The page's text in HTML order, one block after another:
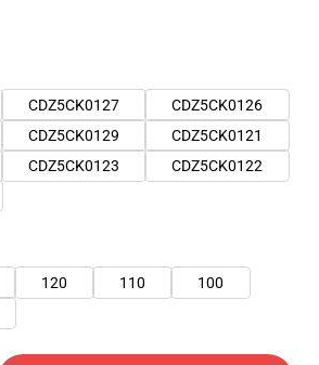
CDZ5CK0127
CDZ5CK0126
CDZ5CK0129
CDZ5CK0121
CDZ5CK0123
CDZ5CK0122
120 110
100